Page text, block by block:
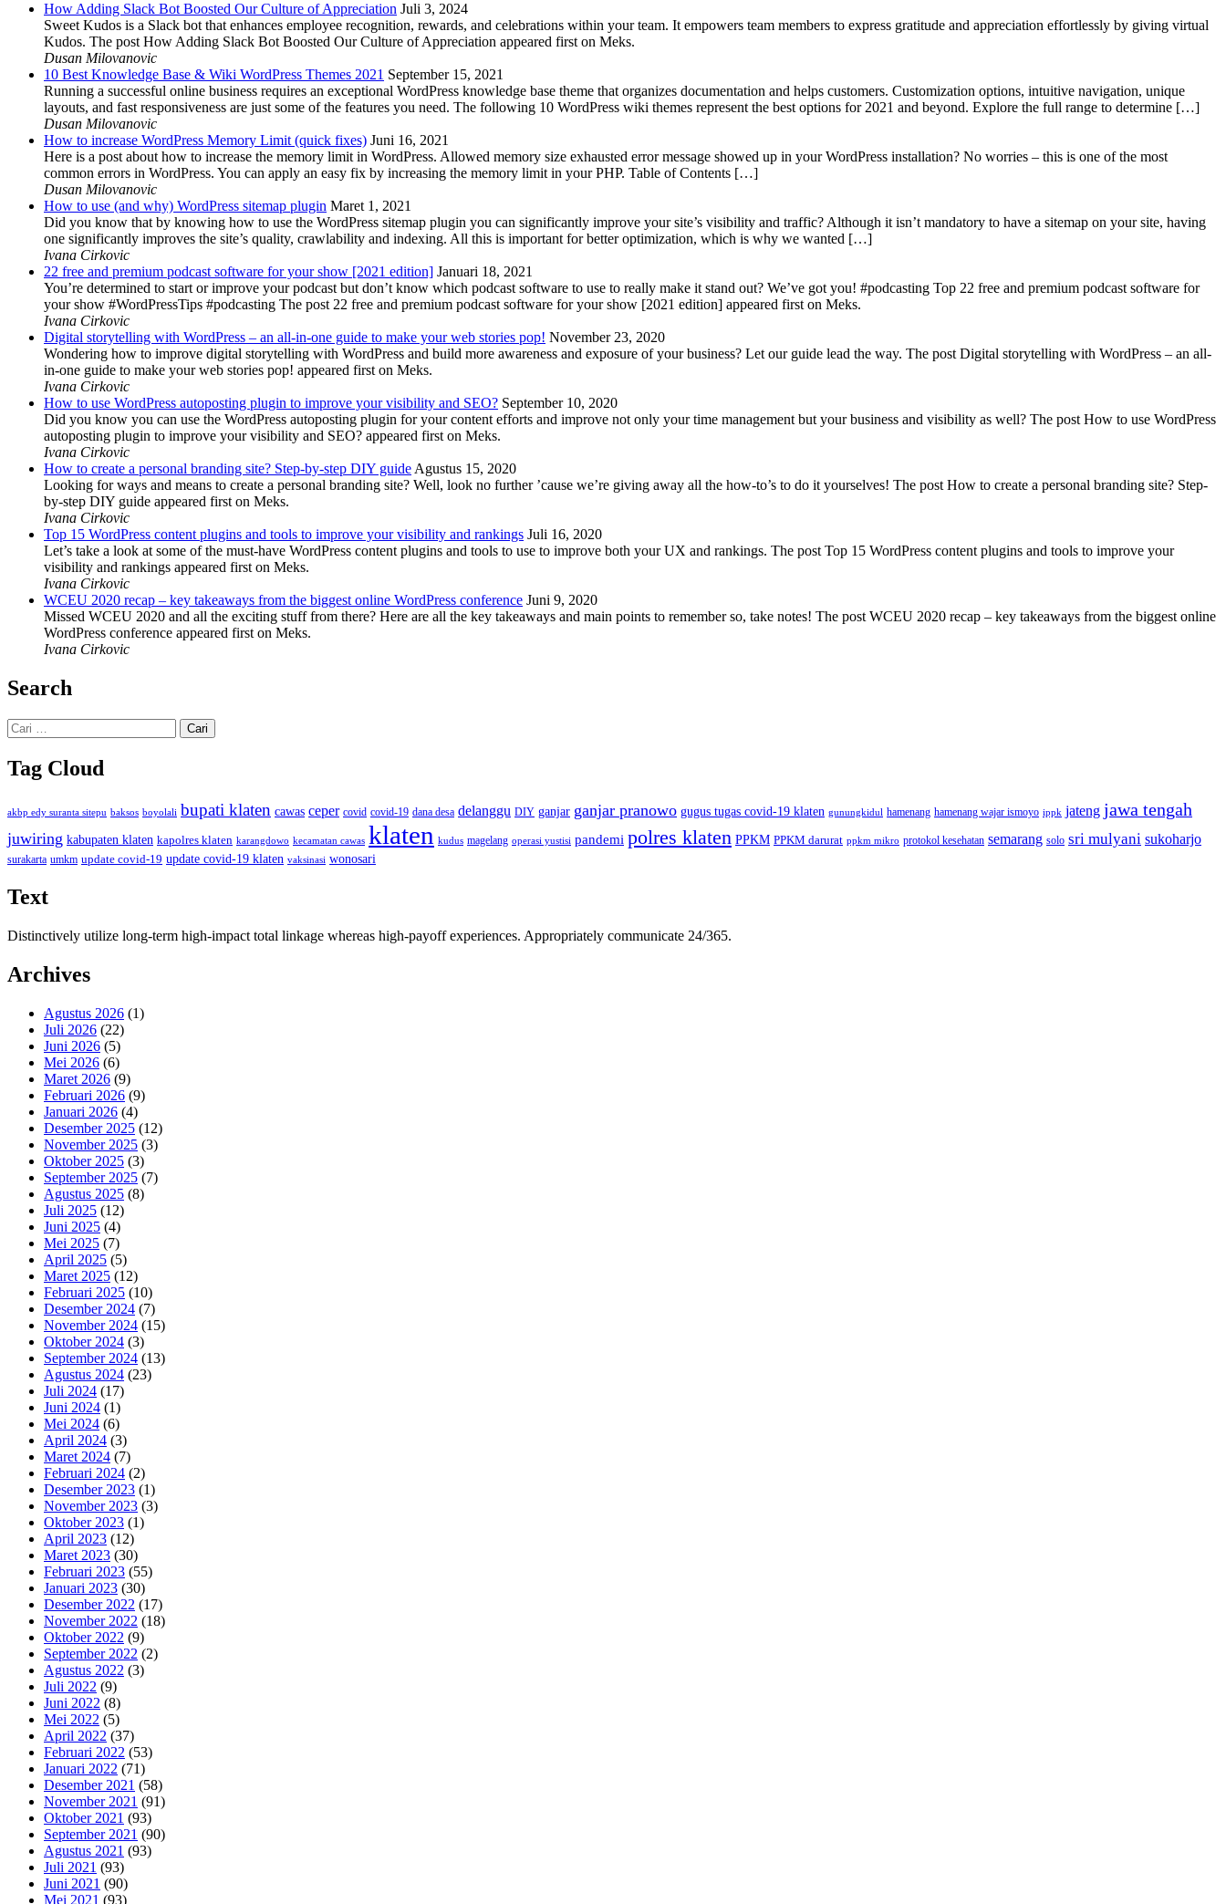
How Adding Slack Bot Boosted Our Culture of Appreciation Juli 3, 2024
Sweet Kudos is a Slack bot that enhances employee recognition, rewards, and celebrations within your team. It empowers team members to express gratitude and appreciation effortlessly by giving virtual
Kudos. The post How Adding Slack Bot Boosted Our Culture of Appreciation appeared first on Meks.
Dusan Milovanovic
10 Best Knowledge Base & Wiki WordPress Themes 2021 September 15, 2021
Running a successful online business requires an exceptional WordPress knowledge base theme that organizes documentation and helps customers. Customization options, intuitive navigation, unique
layouts, and fast responsiveness are just some of the features you need. The following 10 WordPress wiki themes represent the best options for 2021 and beyond. Explore the full range to determine […]
Dusan Milovanovic
How to increase WordPress Memory Limit (quick fixes) Juni 16, 2021
Here is a post about how to increase the memory limit in WordPress. Allowed memory size exhausted error message showed up in your WordPress installation? No worries – this is one of the most
common errors in WordPress. You can apply an easy fix by increasing the memory limit in your PHP. Table of Contents […]
Dusan Milovanovic
How to use (and why) WordPress sitemap plugin Maret 1, 2021
Did you know that by knowing how to use the WordPress sitemap plugin you can significantly improve your site’s visibility and traffic? Although it isn’t mandatory to have a sitemap on your site, having
one significantly improves the site’s quality, crawlability and indexing. All this is important for better optimization, which is why we wanted […]
Ivana Cirkovic
22 free and premium podcast software for your show [2021 edition] Januari 18, 2021
You’re determined to start or improve your podcast but don’t know which podcast software to use to really make it stand out? We’ve got you! #podcasting Top 22 free and premium podcast software for
your show #WordPressTips #podcasting The post 22 free and premium podcast software for your show [2021 edition] appeared first on Meks.
Ivana Cirkovic
Digital storytelling with WordPress – an all-in-one guide to make your web stories pop! November 23, 2020
Wondering how to improve digital storytelling with WordPress and build more awareness and exposure of your business? Let our guide lead the way. The post Digital storytelling with WordPress – an all-
in-one guide to make your web stories pop! appeared first on Meks.
Ivana Cirkovic
How to use WordPress autoposting plugin to improve your visibility and SEO? September 10, 2020
Did you know you can use the WordPress autoposting plugin for your content efforts and improve not only your time management but your business and visibility as well? The post How to use WordPress
autoposting plugin to improve your visibility and SEO? appeared first on Meks.
Ivana Cirkovic
How to create a personal branding site? Step-by-step DIY guideAgustus 15, 2020
Looking for ways and means to create a personal branding site? Well, look no further ’cause we’re giving away all the how-to’s to do it yourselves! The post How to create a personal branding site? Step-
by-step DIY guide appeared first on Meks.
Ivana Cirkovic
Top 15 WordPress content plugins and tools to improve your visibility and rankings Juli 16, 2020
Let’s take a look at some of the must-have WordPress content plugins and tools to use to improve both your UX and rankings. The post Top 15 WordPress content plugins and tools to improve your
visibility and rankings appeared first on Meks.
Ivana Cirkovic
WCEU 2020 recap – key takeaways from the biggest online WordPress conference Juni 9, 2020
Missed WCEU 2020 and all the exciting stuff from there? Here are all the key takeaways and main points to remember so, take notes! The post WCEU 2020 recap – key takeaways from the biggest online
WordPress conference appeared first on Meks.
Ivana Cirkovic
Search
Cari
untuk:
Tag Cloud
akbp edy suranta sitepu baksos boyolali bupati klaten cawas ceper covid covid-19 dana desa delanggu DIY ganjar ganjar pranowo gugus tugas covid-19 klaten gunungkidul hamenang hamenang wajar ismoyo ippk jateng jawa tengah
juwiring kabupaten klaten kapolres klaten karangdowo kecamatan cawas klaten kudus magelang operasi yustisi pandemi polres klaten PPKM PPKM darurat ppkm mikro protokol kesehatan semarang solo sri mulyani sukoharjo
surakarta umkm update covid-19 update covid-19 klaten vaksinasi wonosari
Text
Distinctively utilize long-term high-impact total linkage whereas high-payoff experiences. Appropriately communicate 24/365.
Archives
Agustus 2026 (1)
Juli 2026 (22)
Juni 2026 (5)
Mei 2026 (6)
Maret 2026 (9)
Februari 2026 (9)
Januari 2026 (4)
Desember 2025 (12)
November 2025 (3)
Oktober 2025 (3)
September 2025 (7)
Agustus 2025 (8)
Juli 2025 (12)
Juni 2025 (4)
Mei 2025 (7)
April 2025 (5)
Maret 2025 (12)
Februari 2025 (10)
Desember 2024 (7)
November 2024 (15)
Oktober 2024 (3)
September 2024 (13)
Agustus 2024 (23)
Juli 2024 (17)
Juni 2024 (1)
Mei 2024 (6)
April 2024 (3)
Maret 2024 (7)
Februari 2024 (2)
Desember 2023 (1)
November 2023 (3)
Oktober 2023 (1)
April 2023 (12)
Maret 2023 (30)
Februari 2023 (55)
Januari 2023 (30)
Desember 2022 (17)
November 2022 (18)
Oktober 2022 (9)
September 2022 (2)
Agustus 2022 (3)
Juli 2022 (9)
Juni 2022 (8)
Mei 2022 (5)
April 2022 (37)
Februari 2022 (53)
Januari 2022 (71)
Desember 2021 (58)
November 2021 (91)
Oktober 2021 (93)
September 2021 (90)
Agustus 2021 (93)
Juli 2021 (93)
Juni 2021 (90)
Mei 2021 (93)